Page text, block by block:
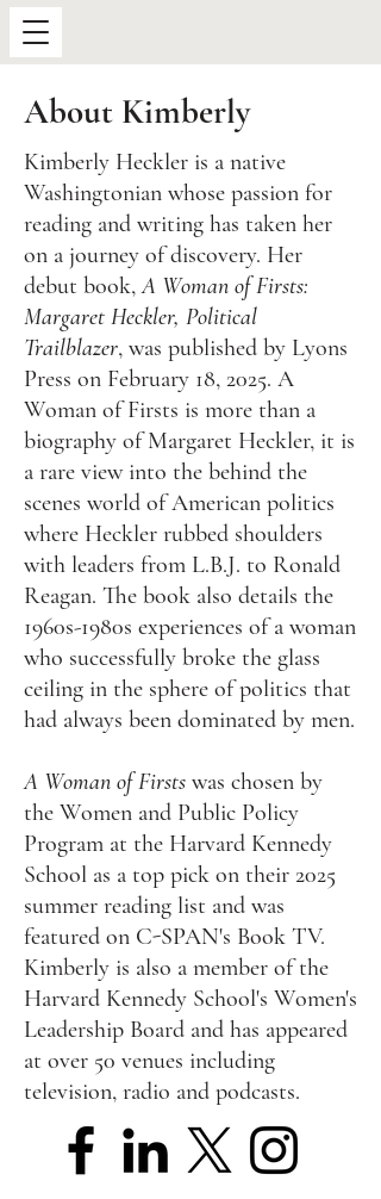
About Kimberly
Kimberly Heckler is a native
Washingtonian whose passion for
reading and writing has taken her
on a journey of discovery. Her
debut book,A Woman of Firsts:
Margaret Heckler, Political
Trailblazer, was published by Lyons
Press on February 18, 2025. A
Woman of Firsts is more than a
biography of Margaret Heckler, it is
a rare view into the behind the
scenes world of American politics
where Heckler rubbed shoulders
with leaders from L.B.J. to Ronald
Reagan. The book also details the
1960s-1980s experiences of a woman
who successfully broke the glass
ceiling in the sphere of politics that
had always been dominated by men.
A Woman of Firsts was chosen by
the Women and Public Policy
Program at the Harvard Kennedy
School as a top pick on their 2025
summer reading list and was
featured on C-SPAN's Book TV.
Kimberly is also a member of the
Harvard Kennedy School's Women's
Leadership Board and has appeared
at over 50 venues including
television, radio and podcasts.